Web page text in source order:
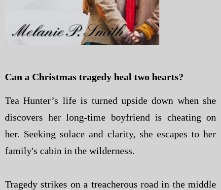
Can a Christmas tragedy heal two hearts?
Tea Hunter’s life is turned upside down when she
discovers her long-time boyfriend is cheating on
her. Seeking solace and clarity, she escapes to her
family's cabin in the wilderness.
Tragedy strikes on a treacherous road in the middle